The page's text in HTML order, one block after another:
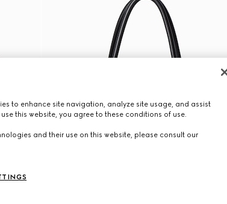
to enhance site navigation, analyze site usage, and assist
this website, you agree to these conditions of use.
and their use on this website, please consult our